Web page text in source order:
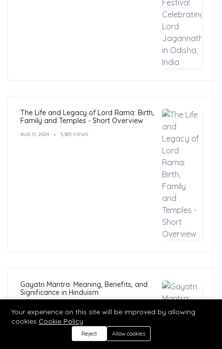
The Life and Legacy of Lord Rama: Birth,
Family and Temples - Short Overview
AUG 11, 2024 5,383 VIEWS
Gayatri Mantra: Meaning, Benefits, and
Significance in Hinduism
Your experience on this site will be improved by allowing
cookies Cookie Policy
Reject Allow cookies